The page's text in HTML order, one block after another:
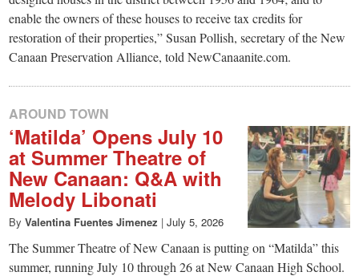
enable the owners of these houses to receive tax credits for
restoration of their properties,” Susan Pollish, secretary of the New
Canaan Preservation Alliance, told NewCanaanite.com.
AROUND TOWN
‘Matilda’ Opens July 10
at Summer Theatre of
New Canaan: Q&A with
Melody Libonati
By Valentina Fuentes Jimenez | July 5, 2026
The Summer Theatre of New Canaan is putting on “Matilda” this
summer, running July 10 through 26 at New Canaan High School.